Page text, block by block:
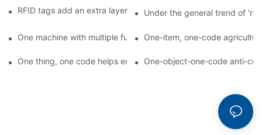
RFID tags add an extra layer of insurance to product safety
Under the general trend of
One machine with multiple functions, Arojet intelligent food
One-item, one-code
One thing, one code helps enterprises realize QR code
One-object-one-code anti-